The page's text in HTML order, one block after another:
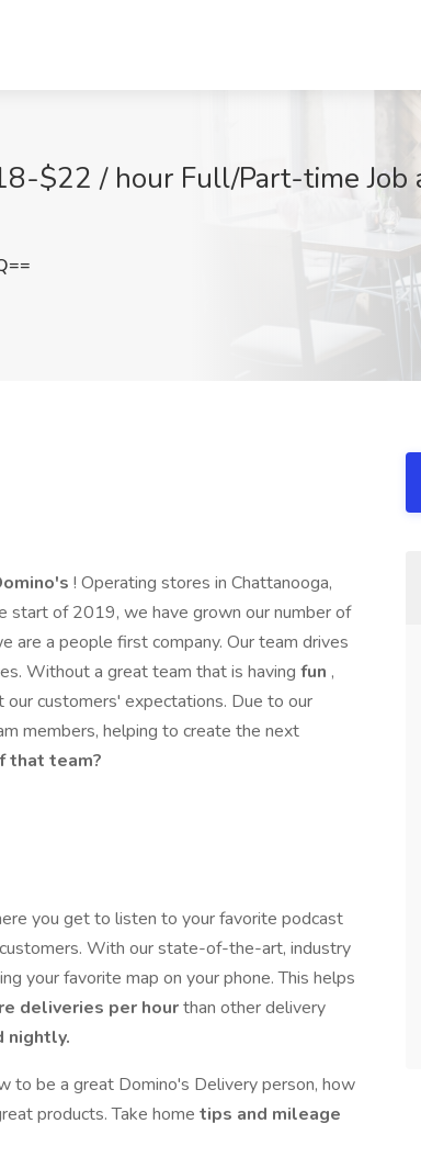
$22 / hour Full/Part-time Job
! Operating stores in Chattanooga,
start of 2019, we have grown our number of
are a people first company. Our team drives
Without a great team that is having fun ,
our customers' expectations. Due to our
members, helping to create the next
that team?
you get to listen to your favorite podcast
With our state-of-the-art, industry
your favorite map on your phone. This helps
deliveries per hourthan other delivery
nightly.
to be a great Domino's Delivery person, how
products. Take home tips and mileage